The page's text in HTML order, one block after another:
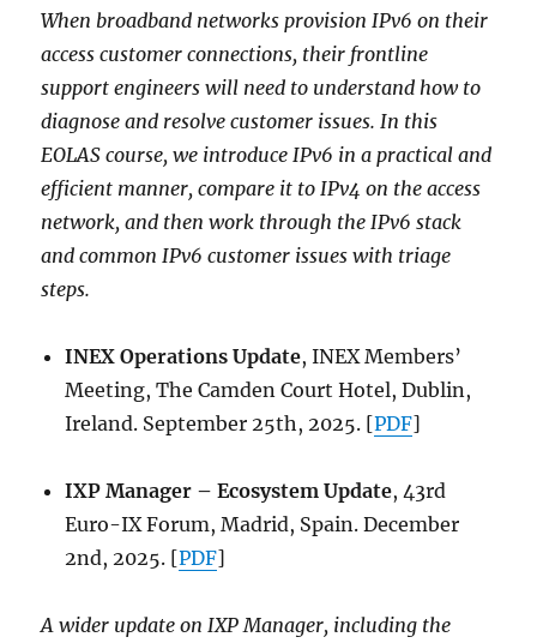
When broadband networks provision IPv6 on their
access customer connections, their frontline
support engineers will need to understand how to
diagnose and resolve customer issues. In this
EOLAS course, we introduce IPv6 in a practical and
efficient manner, compare it to IPv4 on the access
network, and then work through the IPv6 stack
and common IPv6 customer issues with triage
steps.
INEX Operations Update, INEX Members’
Meeting, The Camden Court Hotel, Dublin,
Ireland. September 25th, 2025. [PDF]
IXP Manager – Ecosystem Update, 43rd
Euro-IX Forum, Madrid, Spain. December
2nd, 2025. [PDF]
A wider update on IXP Manager, including the